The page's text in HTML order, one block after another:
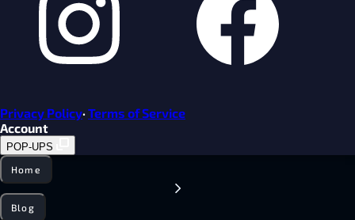
Privacy Policy·Terms of Service
Account
POP-UPS
Home
Blog